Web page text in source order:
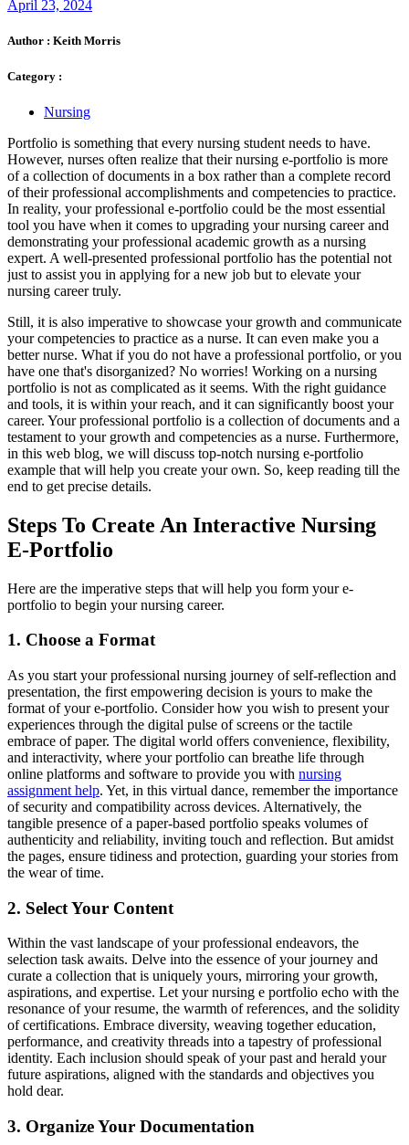
April 23, 2024
Author : Keith Morris
Category :
Nursing
Portfolio is something that every nursing student needs to have.
However, nurses often realize that their nursing e-portfolio is more
of a collection of documents in a box rather than a complete record
of their professional accomplishments and competencies to practice.
In reality, your professional e-portfolio could be the most essential
tool you have when it comes to upgrading your nursing career and
demonstrating your professional academic growth as a nursing
expert. A well-presented professional portfolio has the potential not
just to assist you in applying for a new job but to elevate your
nursing career truly.
Still, it is also imperative to showcase your growth and communicate
your competencies to practice as a nurse. It can even make you a
better nurse. What if you do not have a professional portfolio, or you
have one that's disorganized? No worries! Working on a nursing
portfolio is not as complicated as it seems. With the right guidance
and tools, it is within your reach, and it can significantly boost your
career. Your professional portfolio is a collection of documents and a
testament to your growth and competencies as a nurse. Furthermore,
in this web blog, we will discuss top-notch nursing e-portfolio
example that will help you create your own. So, keep reading till the
end to get precise details.
Steps To Create An Interactive Nursing
E-Portfolio
Here are the imperative steps that will help you form your e-
portfolio to begin your nursing career.
1. Choose a Format
As you start your professional nursing journey of self-reflection and
presentation, the first empowering decision is yours to make the
format of your e-portfolio. Consider how you wish to present your
experiences through the digital pulse of screens or the tactile
embrace of paper. The digital world offers convenience, flexibility,
and interactivity, where your portfolio can breathe life through
online platforms and software to provide you with nursing
assignment help. Yet, in this virtual dance, remember the importance
of security and compatibility across devices. Alternatively, the
tangible presence of a paper-based portfolio speaks volumes of
authenticity and reliability, inviting touch and reflection. But amidst
the pages, ensure tidiness and protection, guarding your stories from
the wear of time.
2. Select Your Content
Within the vast landscape of your professional endeavors, the
selection task awaits. Delve into the essence of your journey and
curate a collection that is uniquely yours, mirroring your growth,
aspirations, and expertise. Let your nursing e portfolio echo with the
resonance of your resume, the warmth of references, and the solidity
of certifications. Embrace diversity, weaving together education,
performance, and creativity threads into a tapestry of professional
identity. Each inclusion should speak of your past and herald your
future aspirations, aligned with the standards and objectives you
hold dear.
3. Organize Your Documentation